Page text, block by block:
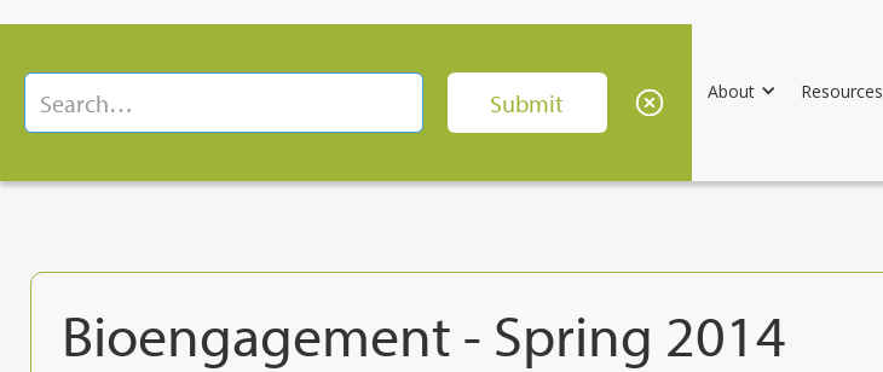
About Resources
Bioengagement - Spring 2014